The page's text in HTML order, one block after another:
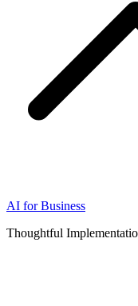
AI for Business
Thoughtful